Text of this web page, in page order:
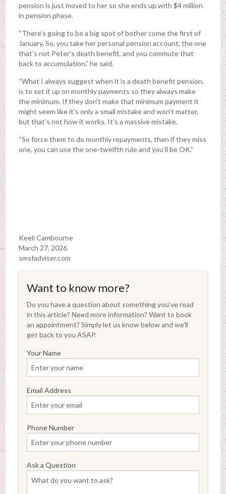
pension is just moved to her so she ends up with $4 million
in pension phase.
“There’s going to be a big spot of bother come the first of
January. So, you take her personal pension account, the one
that’s not Peter’s death benefit, and you commute that
back to accumulation,” he said.
“What I always suggest when it is a death benefit pension,
is to set it up on monthly payments so they always make
the minimum. If they don’t make that minimum payment it
might seem like it’s only a small mistake and won’t matter,
but that’s not how it works. It’s a massive mistake.
“So force them to do monthly repayments, then if they miss
one, you can use the one-twelfth rule and you’ll be OK.”
Keeli Cambourne
March 27, 2026
smsfadviser.com
Want to know more?
Do you have a question about something you've read
in this article? Need more information? Want to book
an appointment? Simply let us know below and we'll
get back to you ASAP.
Your Name
Email Address
Phone Number
Ask a Question